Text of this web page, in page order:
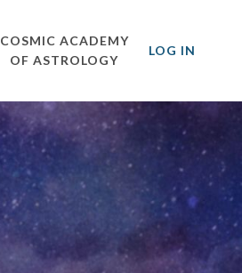
COSMIC ACADEMY
OF ASTROLOGY
LOG IN